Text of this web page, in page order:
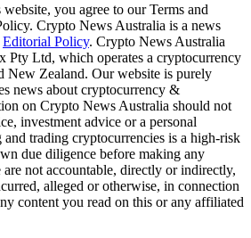
you agree to our Terms and
Crypto News Australia is a news
Editorial Policy. Crypto News Australia
Pty Ltd, which operates a cryptocurrency
New Zealand. Our website is purely
news about cryptocurrency &
on Crypto News Australia should not
investment advice or a personal
trading cryptocurrencies is a high-risk
due diligence before making any
are not accountable, directly or indirectly,
alleged or otherwise, in connection
content you read on this or any affiliated